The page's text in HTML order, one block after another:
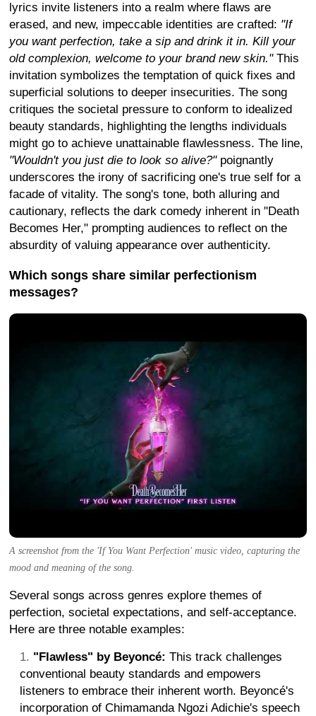
lyrics invite listeners into a realm where flaws are
erased, and new, impeccable identities are crafted: "If
you want perfection, take a sip and drink it in. Kill your
old complexion, welcome to your brand new skin."This
invitation symbolizes the temptation of quick fixes and
superficial solutions to deeper insecurities. The song
critiques the societal pressure to conform to idealized
beauty standards, highlighting the lengths individuals
might go to achieve unattainable flawlessness. The line,
"Wouldn't you just die to look so alive?"poignantly
underscores the irony of sacrificing one's true self for a
facade of vitality. The song's tone, both alluring and
cautionary, reflects the dark comedy inherent in "Death
Becomes Her," prompting audiences to reflect on the
absurdity of valuing appearance over authenticity.
Which songs share similar perfectionism
messages?
A screenshot from the 'If You Want Perfection' music video, capturing the
mood and meaning of the song.
Several songs across genres explore themes of
perfection, societal expectations, and self-acceptance.
Here are three notable examples:
"Flawless" by Beyoncé: This track challenges
conventional beauty standards and empowers
listeners to embrace their inherent worth. Beyoncé's
incorporation of Chimamanda Ngozi Adichie's speech